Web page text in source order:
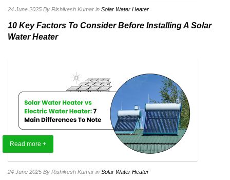
24 June 2025 By Rishikesh Kumar in Solar Water Heater
10 Key Factors To Consider Before Installing A Solar
Water Heater
Read more +
24 June 2025 By Rishikesh Kumar in Solar Water Heater